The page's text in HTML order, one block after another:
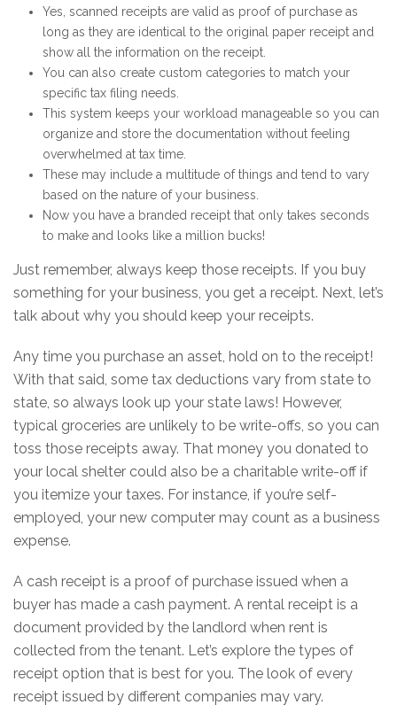
Yes, scanned receipts are valid as proof of purchase as
long as they are identical to the original paper receipt and
show all the information on the receipt.
You can also create custom categories to match your
specific tax filing needs.
This system keeps your workload manageable so you can
organize and store the documentation without feeling
overwhelmed at tax time.
These may include a multitude of things and tend to vary
based on the nature of your business.
Now you have a branded receipt that only takes seconds
to make and looks like a million bucks!
Just remember, always keep those receipts. If you buy
something for your business, you get a receipt. Next, let’s
talk about why you should keep your receipts.
Any time you purchase an asset, hold on to the receipt!
With that said, some tax deductions vary from state to
state, so always look up your state laws! However,
typical groceries are unlikely to be write-offs, so you can
toss those receipts away. That money you donated to
your local shelter could also be a charitable write-off if
you itemize your taxes. For instance, if you’re self-
employed, your new computer may count as a business
expense.
A cash receipt is a proof of purchase issued when a
buyer has made a cash payment. A rental receipt is a
document provided by the landlord when rent is
collected from the tenant. Let’s explore the types of
receipt option that is best for you. The look of every
receipt issued by different companies may vary.